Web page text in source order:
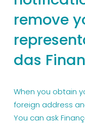
remove
das
When you obtain
foreign address
You can ask